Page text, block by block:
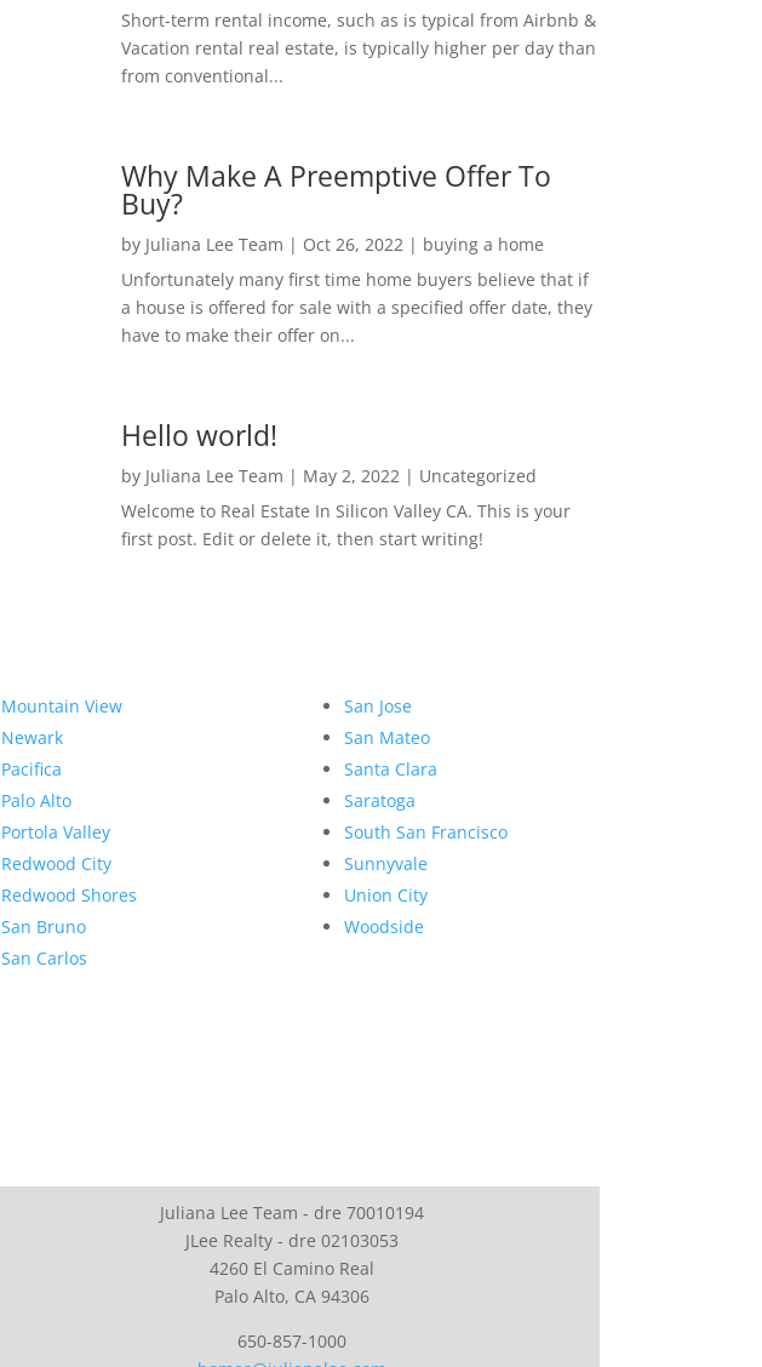
Short-term rental income, such as is typical from Airbnb &
Vacation rental real estate, is typically higher per day than
from conventional...
Why Make A Preemptive Offer To
Buy?
by Juliana Lee Team | Oct 26, 2022| buying a home
Unfortunately many first time home buyers believe that if
a house is offered for sale with a specified offer date, they
have to make their offer on...
Hello world!
by Juliana Lee Team | May 2, 2022| Uncategorized
Welcome to Real Estate In Silicon Valley CA. This is your
first post. Edit or delete it, then start writing!
Mountain View
Newark
Pacifica
Palo Alto
Portola Valley
Redwood City
Redwood Shores
San Bruno
San Carlos
San Jose
San Mateo
Santa Clara
Saratoga
South San Francisco
Sunnyvale
Union City
Woodside
Juliana Lee Team - dre 70010194
JLee Realty - dre 02103053
4260 El Camino Real
Palo Alto, CA 94306
650-857-1000